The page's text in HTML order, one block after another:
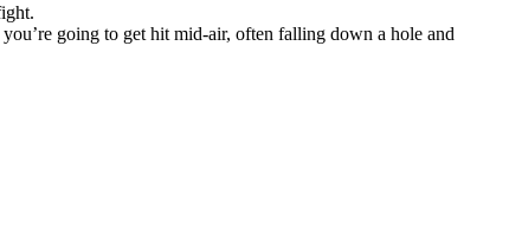
going to get hit mid-air, often falling down a hole and